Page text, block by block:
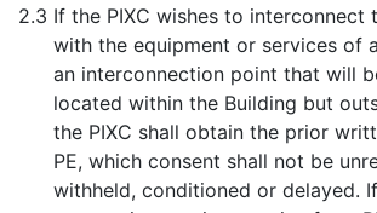
2.3 If the PIXC wishes to interconnect
with the equipment or services of
an interconnection point that will
located within the Building but
the PIXC shall obtain the prior
PE, which consent shall not be
withheld, conditioned or delayed.